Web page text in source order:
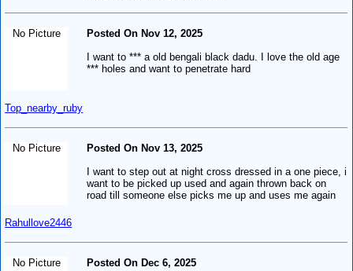
No Picture
Top_nearby_ruby
Posted On Nov 12, 2025
I want to *** a old bengali black dadu. I love the old age
*** holes and want to penetrate hard
No Picture
Rahullove2446
Posted On Nov 13, 2025
I want to step out at night cross dressed in a one piece, i
want to be picked up used and again thrown back on
road till someone else picks me up and uses me again
No Picture
Posted On Dec 6, 2025